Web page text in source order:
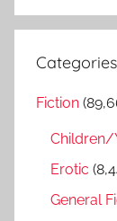
a
c
Categories
Fiction
Children/
Erotic
General